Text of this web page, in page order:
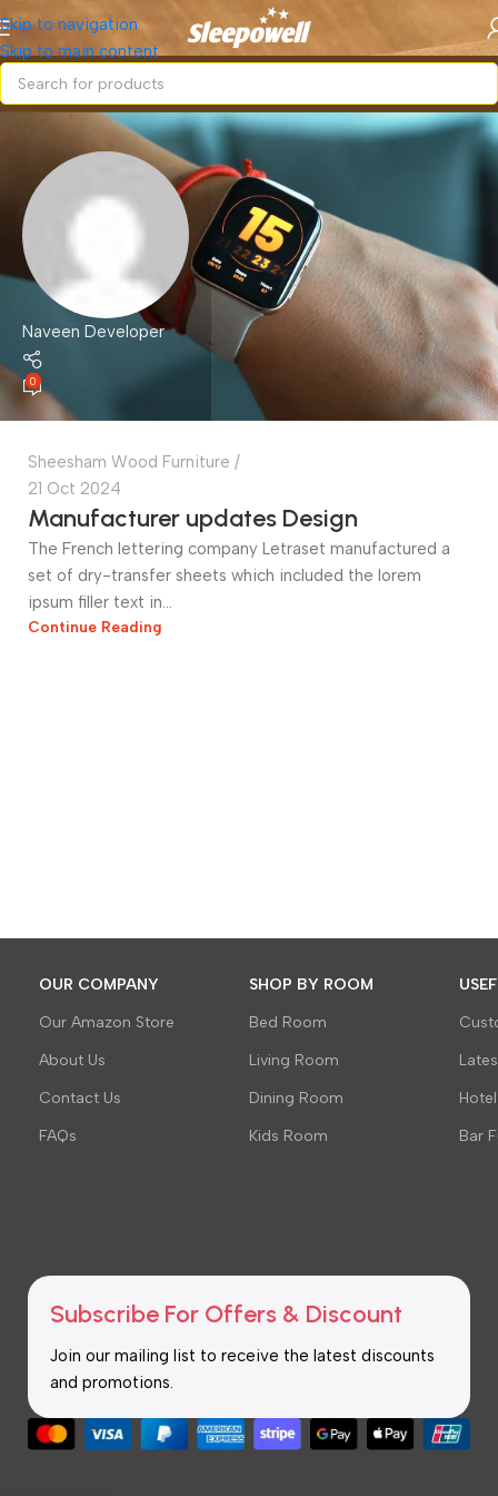
Skip to navigation
Skip to main content
Naveen Developer
0
Sheesham Wood Furniture
21 Oct 2024
Manufacturer updates Design
The French lettering company Letraset manufactured a
set of dry-transfer sheets which included the lorem
ipsum filler text in...
Continue Reading
OUR COMPANY
Our Amazon Store
About Us
Contact Us
FAQs
SHOP BY ROOM
Bed Room
Living Room
Dining Room
Kids Room
Bar
Subscribe For Offers & Discount
Join our mailing list to receive the latest discounts
and promotions.